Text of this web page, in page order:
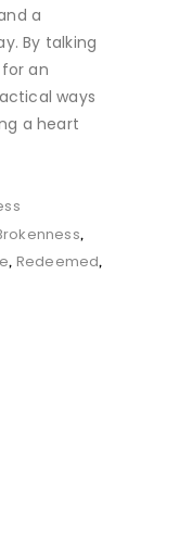
a
By talking
an
ways
a heart
,
, Redeemed,